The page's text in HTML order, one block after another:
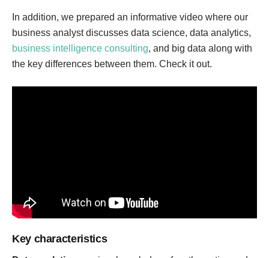
In addition, we prepared an informative video where our
business analyst discusses ​​data science, data analytics,
business intelligence consulting, and big data along with
the key differences between them. Check it out.
Key characteristics